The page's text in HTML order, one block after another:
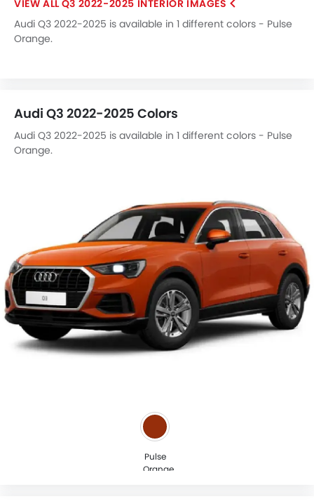
Q3 2022-2025 INTERIOR IMAGES
Audi Q3 2022-2025 is available in 1 different colors - Pulse
Orange.
Audi Q3 2022-2025 Colors
Audi Q3 2022-2025 is available in 1 different colors - Pulse
Orange.
Pulse
Orange